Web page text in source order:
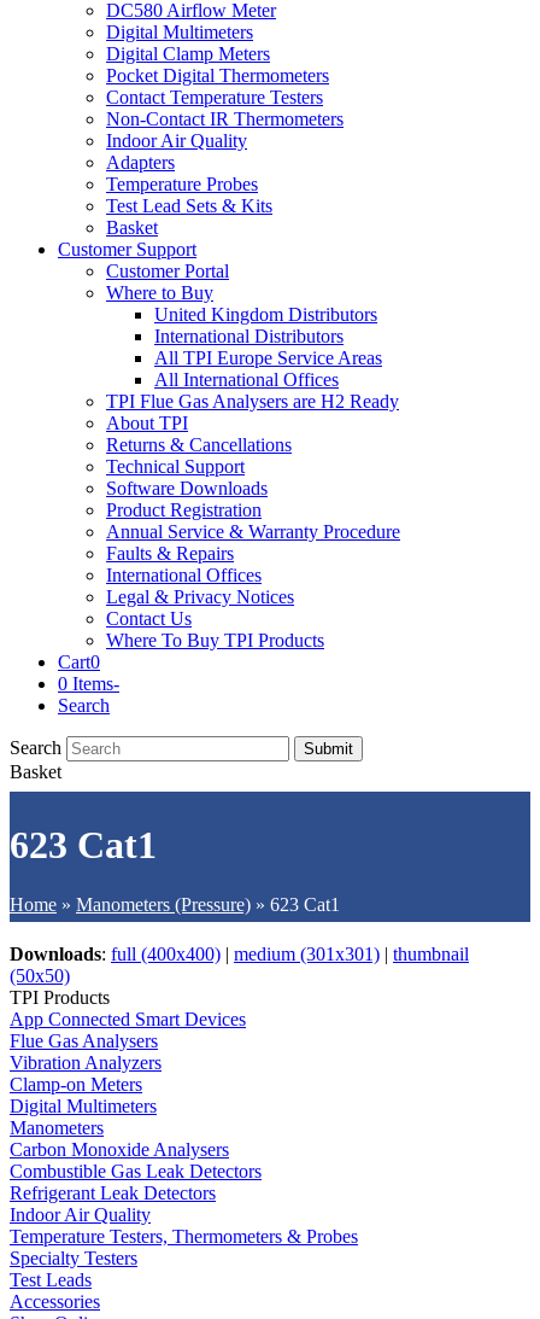
DC580 Airflow Meter
Digital Multimeters
Digital Clamp Meters
Pocket Digital Thermometers
Contact Temperature Testers
Non-Contact IR Thermometers
Indoor Air Quality
Adapters
Temperature Probes
Test Lead Sets & Kits
Basket
Customer Support
Customer Portal
Where to Buy
United Kingdom Distributors
International Distributors
All TPI Europe Service Areas
All International Offices
TPI Flue Gas Analysers are H2 Ready
About TPI
Returns & Cancellations
Technical Support
Software Downloads
Product Registration
Annual Service & Warranty Procedure
Faults & Repairs
International Offices
Legal & Privacy Notices
Contact Us
Where To Buy TPI Products
Cart0
0 Items-
Search
Search Submit
Basket
623 Cat1
Home » Manometers (Pressure) » 623 Cat1
Downloads: full (400x400) | medium (301x301) | thumbnail
(50x50)
TPI Products
App Connected Smart Devices
Flue Gas Analysers
Vibration Analyzers
Clamp-on Meters
Digital Multimeters
Manometers
Carbon Monoxide Analysers
Combustible Gas Leak Detectors
Refrigerant Leak Detectors
Indoor Air Quality
Temperature Testers, Thermometers & Probes
Specialty Testers
Test Leads
Accessories